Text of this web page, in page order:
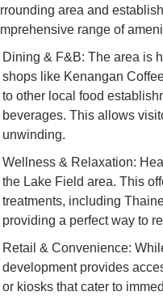
area and
range of
Dining & F&B: The area is
shops like Kenangan
to other local food
beverages. This allows
unwinding.
Wellness & Relaxation:
the Lake Field area. This
treatments, including
providing a perfect way to
Retail & Convenience:
development provides
or kiosks that cater to